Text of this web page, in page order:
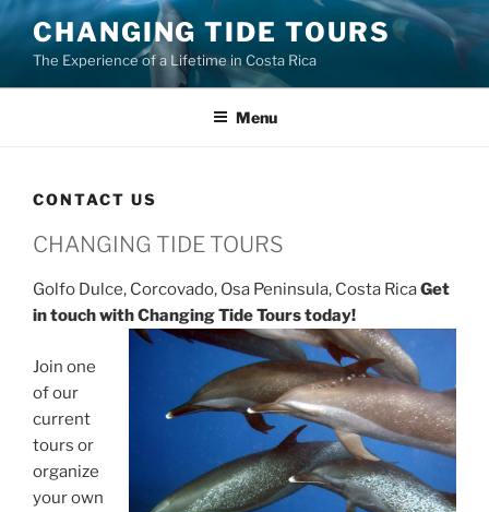
to
content
CHANGING TIDE TOURS
The Experience of a Lifetime in Costa Rica
Menu
CONTACT US
CHANGING TIDE TOURS
Golfo Dulce, Corcovado, Osa Peninsula, Costa RicaGet
in touch with Changing Tide Tours today!
Join one
of our
current
tours or
organize
your own